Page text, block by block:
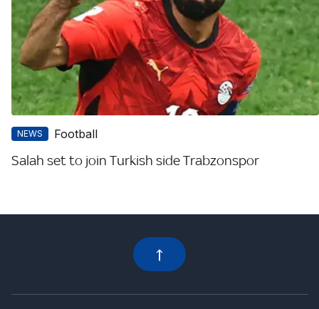
NEWS Football
Salah set to join Turkish side Trabzonspor